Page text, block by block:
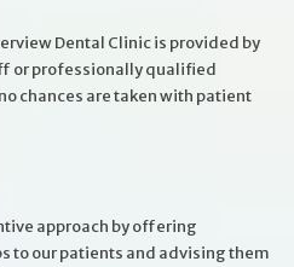
Dental Clinic is provided by
or professionally qualified
chances are taken with patient
approach by offering
to our patients and advising them